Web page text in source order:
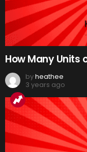
How Many Units
byheathee
3 years ago